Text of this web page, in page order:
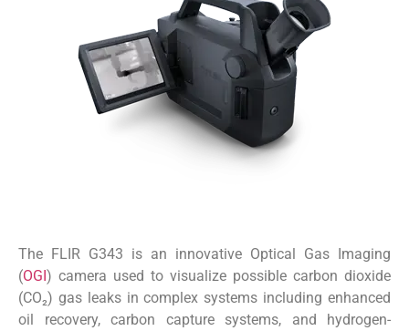
The FLIR G343 is an innovative Optical Gas Imaging
(OGI) camera used to visualize possible carbon dioxide
(CO₂) gas leaks in complex systems including enhanced
oil recovery, carbon capture systems, and hydrogen-